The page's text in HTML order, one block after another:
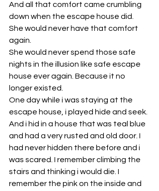
And all that comfort came crumbling
down when the escape house did.
She would never have that comfort
again.
She would never spend those safe
nights in the illusion like safe escape
house ever again. Because it no
longer existed.
One day while i was staying at the
escape house, i played hide and seek.
And i hid in a house that was teal blue
and had a very rusted and old door. I
had never hidden there before and i
was scared. I remember climbing the
stairs and thinking i would die. I
remember the pink on the inside and